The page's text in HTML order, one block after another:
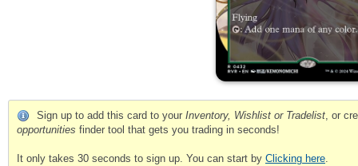
Sign up to add this card to your Inventory, Wishlist or Tradelist, or
opportunities finder tool that gets you trading in seconds!
It only takes 30 seconds to sign up. You can start by Clicking here.